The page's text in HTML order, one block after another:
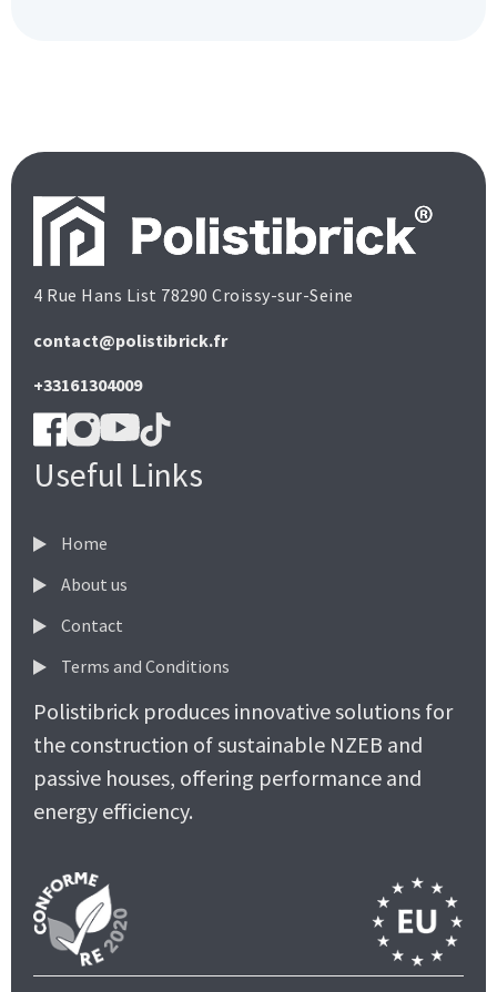
4 Rue Hans List 78290 Croissy-sur-Seine
contact@polistibrick.fr
+33161304009
Useful Links
Home
About us
Contact
Terms and Conditions
Polistibrick produces innovative solutions for
the construction of sustainable NZEB and
passive houses, offering performance and
energy efficiency.